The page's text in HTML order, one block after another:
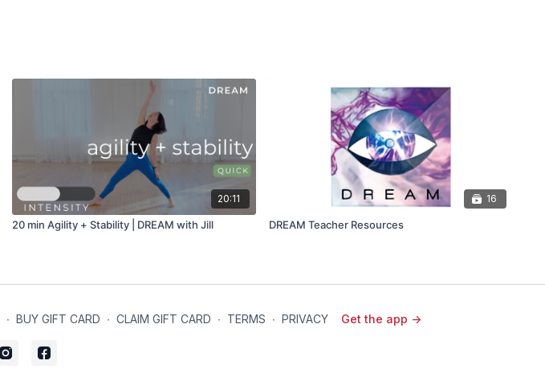
20:11
20 min Agility + Stability | DREAM with Jill
16
DREAM Teacher Resources
∙ BUY GIFT CARD ∙ CLAIM GIFT CARD ∙ TERMS ∙ PRIVACY Get the app ->